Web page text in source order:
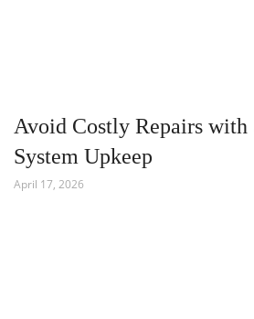
Avoid Costly Repairs
System Upkeep
April 17, 2026